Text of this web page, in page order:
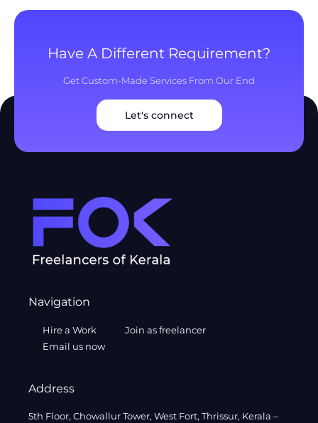
Have A Different Requirement?
Get Custom-Made Services From Our End
Let's connect
Navigation
Hire a Work
Join as freelancer
Email us now
Address
5th Floor, Chowallur Tower, West Fort, Thrissur, Kerala –